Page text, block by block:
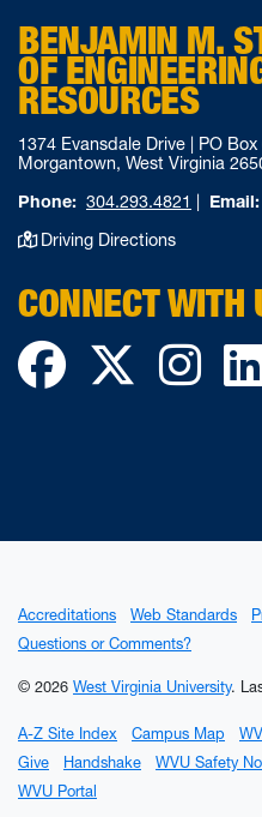
BENJAMIN M.
OF
RESOURCES
1374 Evansdale Drive | PO Box
Morgantown, West Virginia
Phone: 304.293.4821 | Email:
Driving Directions
CONNECT WITH
Accreditations Web Standards
Questions or Comments?
© 2026 West Virginia University.
A-Z Site Index Campus Map
Give
Handshake WVU Safety
WVU Portal